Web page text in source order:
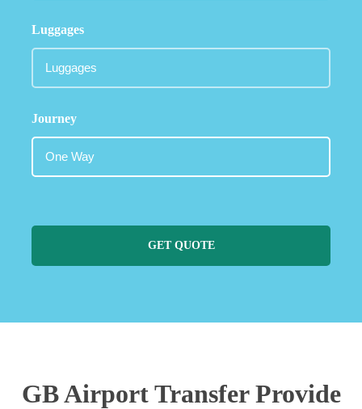
Luggages
Journey
GET QUOTE
GB Airport Transfer Provide